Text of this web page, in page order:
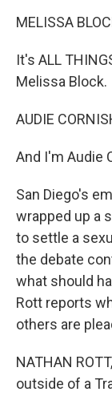
MELISSA
It's ALL
Melissa Block.
AUDIE
And I'm Audie
San Diego's
wrapped up a
to settle a
the debate
what should
Rott reports
others are
NATHAN
outside of a